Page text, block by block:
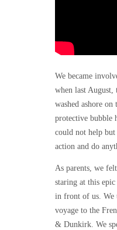
We became
when last August,
washed ashore
protective bubble
could not help but
action and do
As parents, we
staring at this
in front of us. We
voyage to the
& Dunkirk. We